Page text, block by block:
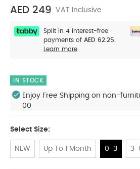
AED 249 VAT Inclusive
Split in 4 interest-free
payments of AED 62.25.
Learn more
IN STOCK
Enjoy Free Shipping on non-
00
Select Size:
NEW Up To 1 Month 0-3 3-